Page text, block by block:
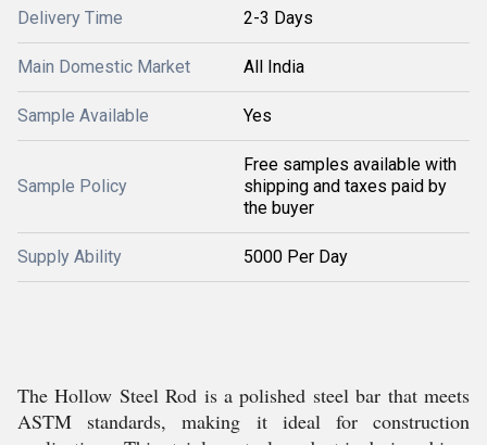
Delivery Time 2-3 Days
Main Domestic Market All India
Sample Available Yes
Sample Policy
Free samples available with
shipping and taxes paid by
the buyer
Supply Ability 5000 Per Day
The Hollow Steel Rod is a polished steel bar that meets
ASTM standards, making it ideal for construction